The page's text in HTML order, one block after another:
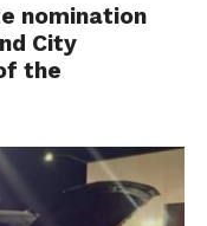
nomination
City
the